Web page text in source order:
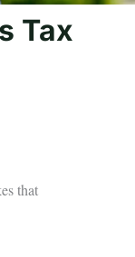
Tax
that